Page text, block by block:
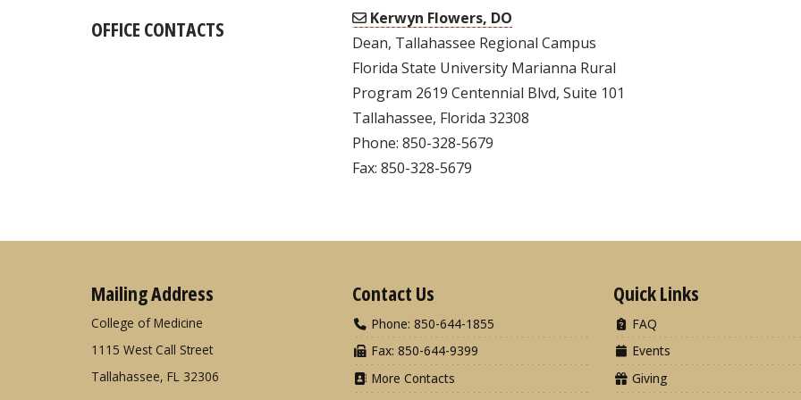
OFFICE CONTACTS
Kerwyn Flowers, DO
Dean, Tallahassee Regional Campus
Florida State University Marianna Rural
Program 2619 Centennial Blvd, Suite 101
Tallahassee, Florida 32308
Phone: 850-328-5679
Fax: 850-328-5679
Mailing Address
College of Medicine
1115 West Call Street
Tallahassee, FL 32306
Contact Us
Phone: 850-644-1855
Fax: 850-644-9399
More Contacts
Quick Links
FAQ
Events
Giving